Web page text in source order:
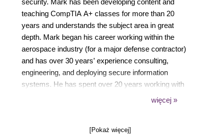
security. Mark has been developing content and
teaching CompTIA A+ classes for more than 20
years and understands the subject area in great
depth. Mark began his career working within the
aerospace industry (for a major defense contractor)
and has over 30 years’ experience consulting,
engineering, and deploying secure information
systems. He has spent over 20 years working with
the United States Military and United Kingdom
officers, and civilians have had the best
więcej »
[Pokaż więcej]